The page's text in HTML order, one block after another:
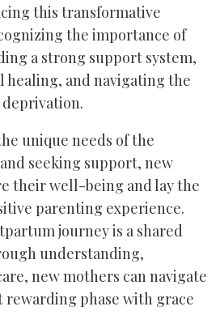
this transformative
the importance of
a strong support system,
and navigating the
unique needs of the
seeking support, new
their well-being and lay the
parenting experience.
journey is a shared
understanding,
new mothers can navigate
phase with grace